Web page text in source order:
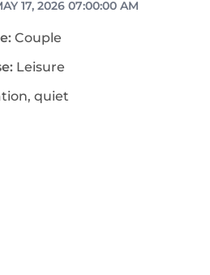
17, 2026 07:00:00 AM
Couple
Leisure
quiet